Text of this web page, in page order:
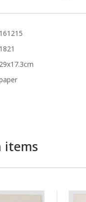
161215
1821
29x17.3cm
items